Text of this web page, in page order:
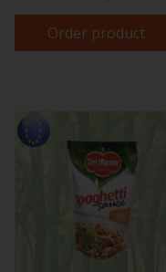
Order product